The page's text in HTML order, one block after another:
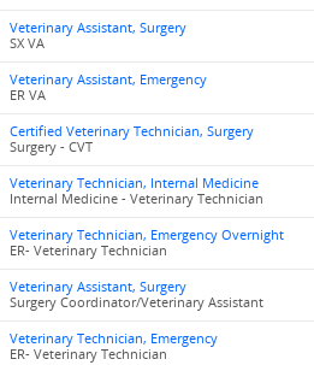
Veterinary Assistant, Surgery
SX VA
Veterinary Assistant, Emergency
ER VA
Certified Veterinary Technician, Surgery
Surgery - CVT
Veterinary Technician, Internal Medicine
Internal Medicine - Veterinary Technician
Veterinary Technician, Emergency Overnight
ER- Veterinary Technician
Veterinary Assistant, Surgery
Surgery Coordinator/Veterinary Assistant
Veterinary Technician, Emergency
ER- Veterinary Technician